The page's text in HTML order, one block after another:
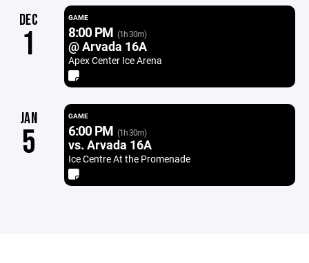
DEC
1
GAME
8:00 PM (1h 30m)
@ Arvada 16A
Apex Center Ice Arena
JAN
5
GAME
6:00 PM (1h 30m)
vs. Arvada 16A
Ice Centre At the Promenade